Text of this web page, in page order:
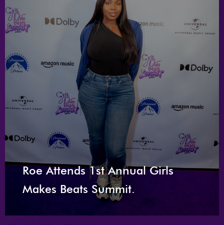
Roe Attends 1st Annual Girls
Makes Beats Summit.